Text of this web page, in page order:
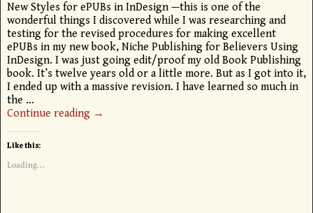
New Styles for ePUBs in InDesign —this is one of the
wonderful things I discovered while I was researching and
testing for the revised procedures for making excellent
ePUBs in my new book, Niche Publishing for Believers Using
InDesign. I was just going edit/proof my old Book Publishing
book. It’s twelve years old or a little more. But as I got into it,
I ended up with a massive revision. I have learned so much in
the …
Continue reading →
Like this:
Loading...